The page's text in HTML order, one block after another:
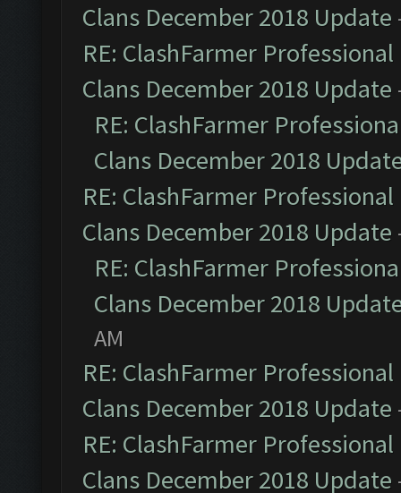
Clans December 2018 Update
RE: ClashFarmer
Clans December 2018 Update
RE: ClashFarmer
Clans December 2018
RE: ClashFarmer
Clans December 2018 Update
RE: ClashFarmer
Clans December 2018
AM
RE: ClashFarmer
Clans December 2018 Update
RE: ClashFarmer
Clans December 2018 Update